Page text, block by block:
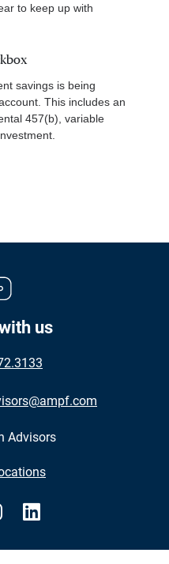
to keep up with
savings is being
This includes an
457(b), variable
us
Advisors